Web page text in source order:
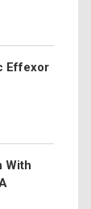
Effexor
With